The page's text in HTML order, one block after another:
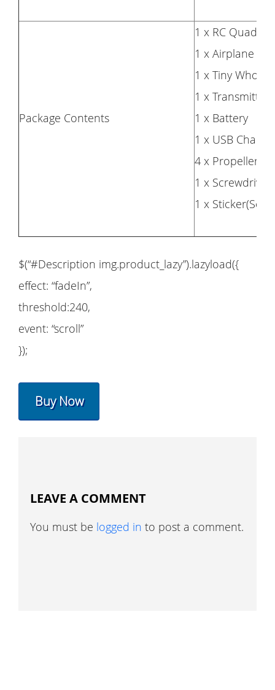
Package Contents
1 x RC
1 x Airplane Kit
1 x Tiny
1 x Transmitter
1 x Battery
1 x USB
4 x Propellers(2
1 x Screwdriver
1 x Sticker(Set)
$(“#Description img.product_lazy”).lazyload({
effect: “fadeIn”,
threshold:240,
event: “scroll”
});
Buy Now
LEAVE A COMMENT
You must be logged in to post a comment.